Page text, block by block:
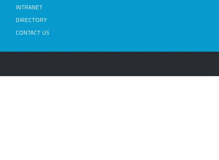
INTRANET
DIRECTORY
CONTACT US